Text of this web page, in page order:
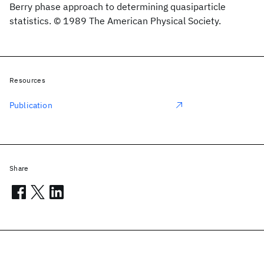
Berry phase approach to determining quasiparticle
statistics. © 1989 The American Physical Society.
Resources
Publication
Share